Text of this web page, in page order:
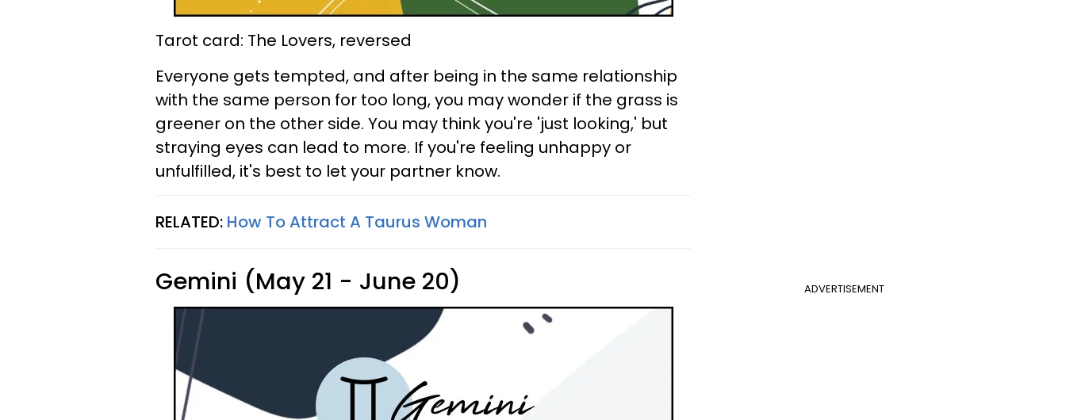
Tarot card: The Lovers, reversed
Everyone gets tempted, and after being in the same relationship
with the same person for too long, you may wonder if the grass is
greener on the other side. You may think you're 'just looking,' but
straying eyes can lead to more. If you're feeling unhappy or
unfulfilled, it's best to let your partner know.
RELATED: How To Attract A Taurus Woman
ADVERTISEMENT
Gemini (May 21 - June 20)